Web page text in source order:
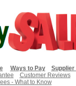
Ways to Pay
Supplier
Customer Reviews
- What to Know